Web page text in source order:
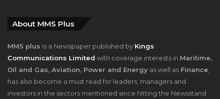
About MMS Plus
MMS plus is a Newspaper published by Kings
Communications Limited with coverage interests in Maritime,
Oil and Gas, Aviation, Power and Energy as well as Finance
has also become a must read for leaders, managers and
investors in the sectors mentioned since hitting the Newsstand